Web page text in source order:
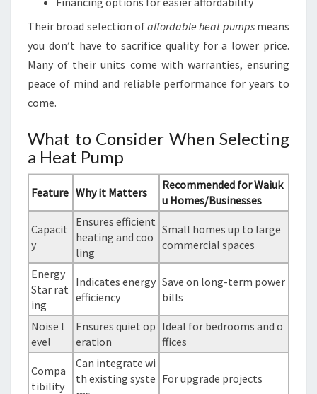
Their broad selection ofaffordable heat pumpsmeans
you don’t have to sacrifice quality for a lower price.
Many of their units come with warranties, ensuring
peace of mind and reliable performance for years to
come.
What to Consider When Selecting
a Heat Pump
Feature Why it Matters
Recommended for Waiuk
u Homes/Businesses
Capacit
y
Ensures efficient
heating and coo
ling
Small homes up to large
commercial spaces
Energy
Star rat
ing
Indicates energy
efficiency
Save on long-term power
bills
Noise l
evel
Ensures quiet op
eration
Ideal for bedrooms and o
ffices
Compa
tibility
Can integrate wi
th existing syste For upgrade projects